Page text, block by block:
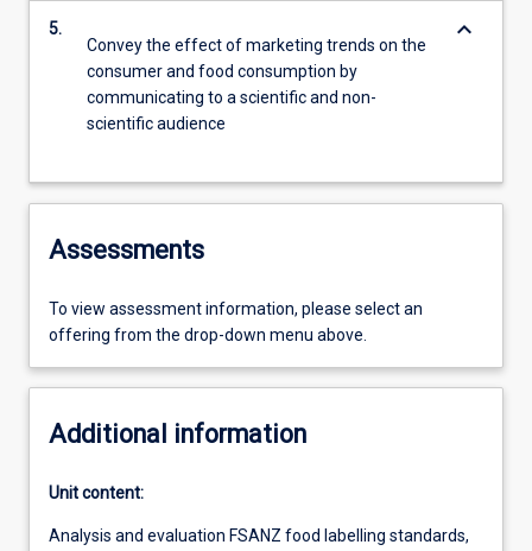
5.
Convey the effect of marketing trends on the
consumer and food consumption by
communicating to a scientific and non-
scientific audience
keyboard_arrow_down
Assessments
To view assessment information, please select an
offering from the drop-down menu above.
Additional information
Unit content:
Analysis and evaluation FSANZ food labelling standards,